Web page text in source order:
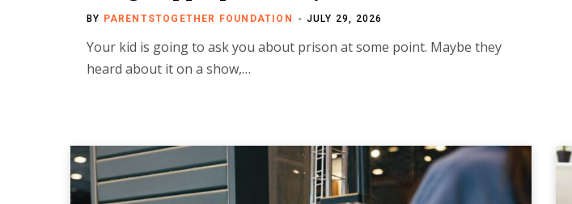
BY PARENTSTOGETHER FOUNDATION JULY 29, 2026
Your kid is going to ask you about prison at some point. Maybe they
heard about it on a show,…